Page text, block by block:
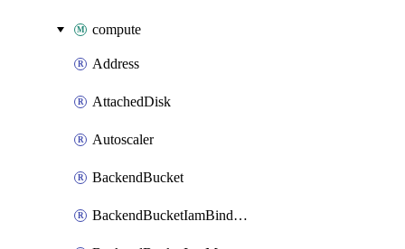
compute
Address
AttachedDisk
Autoscaler
BackendBucket
BackendBucketIamBinding